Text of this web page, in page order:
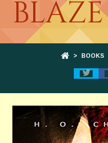
BLAZE
> BOOKS